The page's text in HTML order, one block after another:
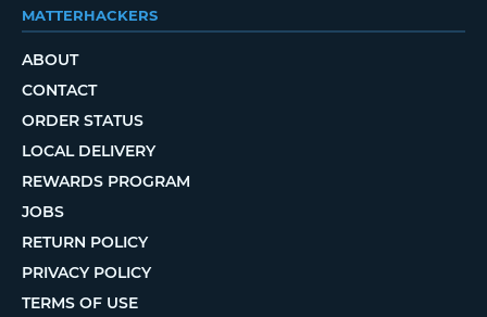
MATTERHACKERS
ABOUT
CONTACT
ORDER STATUS
LOCAL DELIVERY
REWARDS PROGRAM
JOBS
RETURN POLICY
PRIVACY POLICY
TERMS OF USE